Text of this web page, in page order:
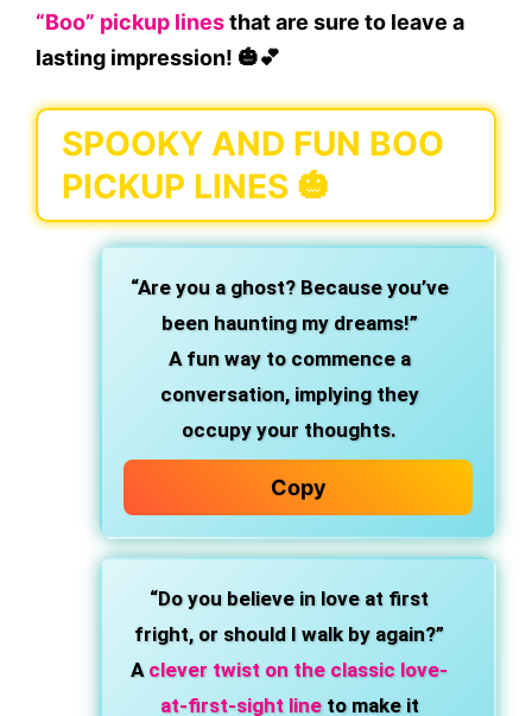
“Boo” pickup linesthat are sure to leave a
lasting impression! 🎃💕
SPOOKY AND FUN BOO
PICKUP LINES 🎃
“Are you a ghost? Because you’ve
been haunting my dreams!”
A fun way to commence a
conversation, implying they
occupy your thoughts.
Copy
“Do you believe in love at first
fright, or should I walk by again?”
A clever twist on the classic love-
at-first-sight lineto make it